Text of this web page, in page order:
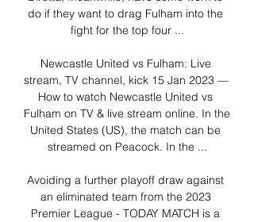
do if they want to drag Fulham into the
fight for the top four ...
Newcastle United vs Fulham: Live
stream, TV channel, kick 15 Jan 2023 —
How to watch Newcastle United vs
Fulham on TV & live stream online. In the
United States (US), the match can be
streamed on Peacock. In the ...
Avoiding a further playoff draw against
an eliminated team from the 2023
Premier League - TODAY MATCH is a